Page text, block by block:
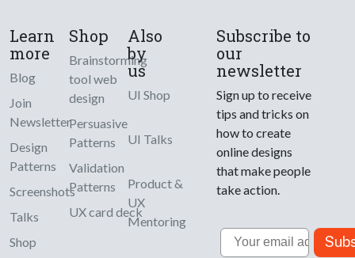
Learn
more
Blog
Join
Newsletter
Design
Patterns
Screenshots
Talks
Shop
Shop
Brainstorming
tool web
design
Persuasive
Patterns
Validation
Patterns
UX card deck
Also
by
us
UI Shop
UI Talks
Product &
UX
Mentoring
Subscribe to
our
newsletter
Sign up to receive
tips and tricks on
how to create
online designs
that make people
take action.
Email